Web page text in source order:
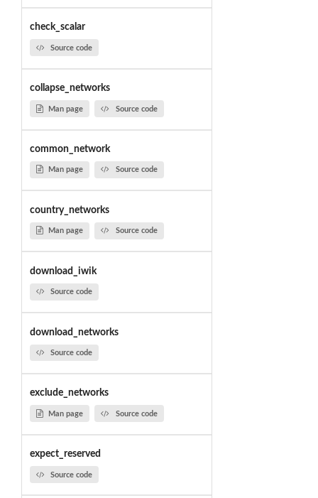
check_scalar
Source code
collapse_networks
Man page Source code
common_network
Man page Source code
country_networks
Man page Source code
download_iwik
Source code
download_networks
Source code
exclude_networks
Man page Source code
expect_reserved
Source code